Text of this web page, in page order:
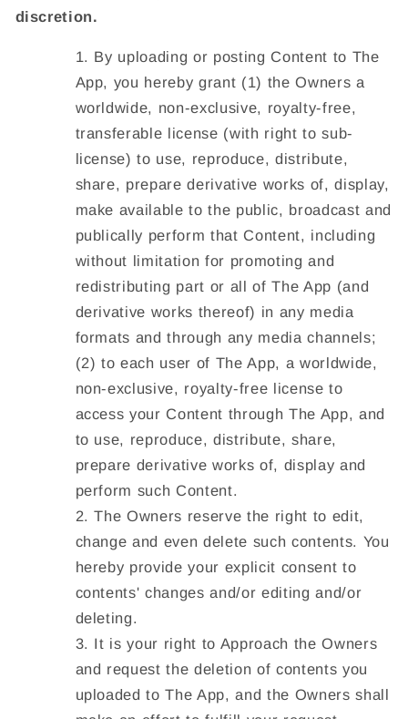
discretion.
By uploading or posting Content to The
App, you hereby grant (1) the Owners a
worldwide, non-exclusive, royalty-free,
transferable license (with right to sub-
license) to use, reproduce, distribute,
share, prepare derivative works of, display,
make available to the public, broadcast and
publically perform that Content, including
without limitation for promoting and
redistributing part or all of The App (and
derivative works thereof) in any media
formats and through any media channels;
(2) to each user of The App, a worldwide,
non-exclusive, royalty-free license to
access your Content through The App, and
to use, reproduce, distribute, share,
prepare derivative works of, display and
perform such Content.
The Owners reserve the right to edit,
change and even delete such contents. You
hereby provide your explicit consent to
contents' changes and/or editing and/or
deleting.
It is your right to Approach the Owners
and request the deletion of contents you
uploaded to The App, and the Owners shall